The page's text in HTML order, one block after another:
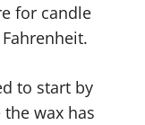
for candle
to start by
wax has